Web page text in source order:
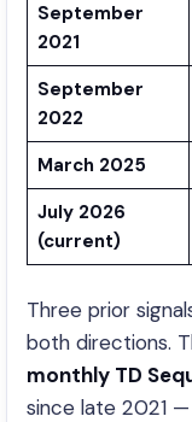
September
2021
September
2022
March 2025
July 2026
(current)
Three prior
both directions.
monthly TD
since late 2021